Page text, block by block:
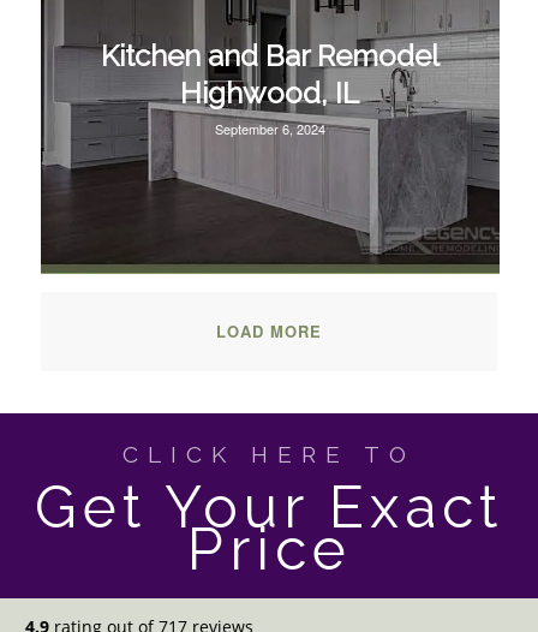
Kitchen and Bar Remodel
Highwood, IL
September 6, 2024
LOAD MORE
CLICK HERE TO
Get Your Exact
Price